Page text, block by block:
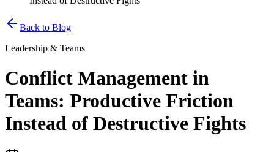
Back to Blog
Leadership & Teams
Conflict Management in
Teams: Productive Friction
Instead of Destructive Fights